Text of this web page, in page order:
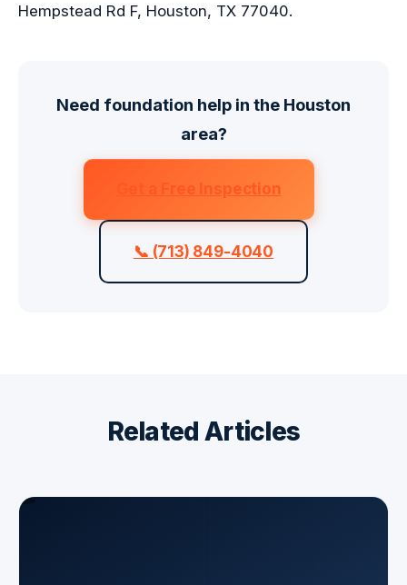
Hempstead Rd F, Houston, TX 77040.
Need foundation help in the Houston
area?
Get a Free Inspection
📞 (713) 849-4040
Related Articles